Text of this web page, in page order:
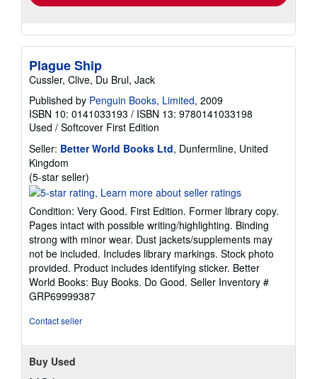
Plague Ship
Cussler, Clive, Du Brul, Jack
Published by Penguin Books, Limited, 2009
ISBN 10: 0141033193 / ISBN 13: 9780141033198
Used / Softcover First Edition
Seller: Better World Books Ltd, Dunfermline, United
Kingdom
(5-star seller)
rating
out
of
5
stars
Condition: Very Good. First Edition. Former library copy.
Pages intact with possible writing/highlighting. Binding
strong with minor wear. Dust jackets/supplements may
not be included. Includes library markings. Stock photo
provided. Product includes identifying sticker. Better
World Books: Buy Books. Do Good. Seller Inventory #
GRP69999387
Contact seller
Buy Used